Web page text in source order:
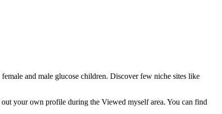
and male glucose children. Discover few niche sites like
your own profile during the Viewed myself area. You can find